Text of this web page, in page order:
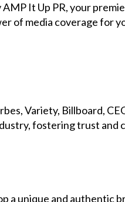
It Up PR, your
of media coverage for
Variety, Billboard,
fostering trust
unique and authentic